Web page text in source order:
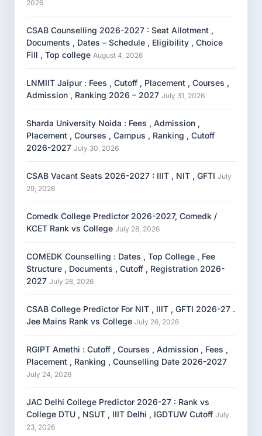
2026
CSAB Counselling 2026-2027 : Seat Allotment ,
Documents , Dates – Schedule , Eligibility , Choice
Fill , Top college August 4, 2026
LNMIIT Jaipur : Fees , Cutoff , Placement , Courses ,
Admission , Ranking 2026 – 2027 July 31, 2026
Sharda University Noida : Fees , Admission ,
Placement , Courses , Campus , Ranking , Cutoff
2026-2027 July 30, 2026
CSAB Vacant Seats 2026-2027 : IIIT , NIT , GFTI July
29, 2026
Comedk College Predictor 2026-2027, Comedk /
KCET Rank vs College July 28, 2026
COMEDK Counselling : Dates , Top College , Fee
Structure , Documents , Cutoff , Registration 2026-
2027 July 28, 2026
CSAB College Predictor For NIT , IIIT , GFTI 2026-27 .
Jee Mains Rank vs College July 26, 2026
RGIPT Amethi : Cutoff , Courses , Admission , Fees ,
Placement , Ranking , Counselling Date 2026-2027
July 24, 2026
JAC Delhi College Predictor 2026-27 : Rank vs
College DTU , NSUT , IIIT Delhi , IGDTUW Cutoff July
23, 2026